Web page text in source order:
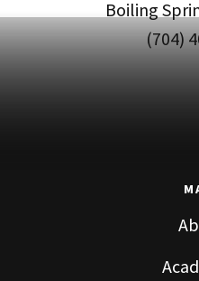
Boiling
(704)